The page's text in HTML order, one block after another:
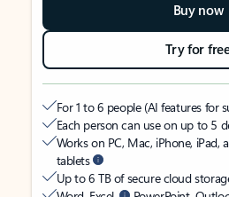
Buy now
Try for
For 1 to 6 people (AI features for
Each person can use on up to 5
Works on PC, Mac, iPhone, iPad,
tablets
Up to 6 TB of secure cloud